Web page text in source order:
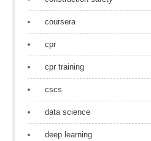
coursera
cpr
cpr training
cscs
data science
deep learning